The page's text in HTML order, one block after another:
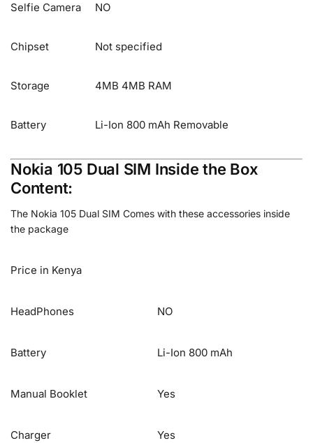
Selfie Camera NO
Chipset Not specified
Storage 4MB 4MB RAM
Battery Li-Ion 800 mAh Removable
Nokia 105 Dual SIM Inside the Box
Content:
The Nokia 105 Dual SIM Comes with these accessories inside
the package
Price in Kenya
HeadPhones NO
Battery Li-Ion 800 mAh
Manual Booklet Yes
Charger Yes